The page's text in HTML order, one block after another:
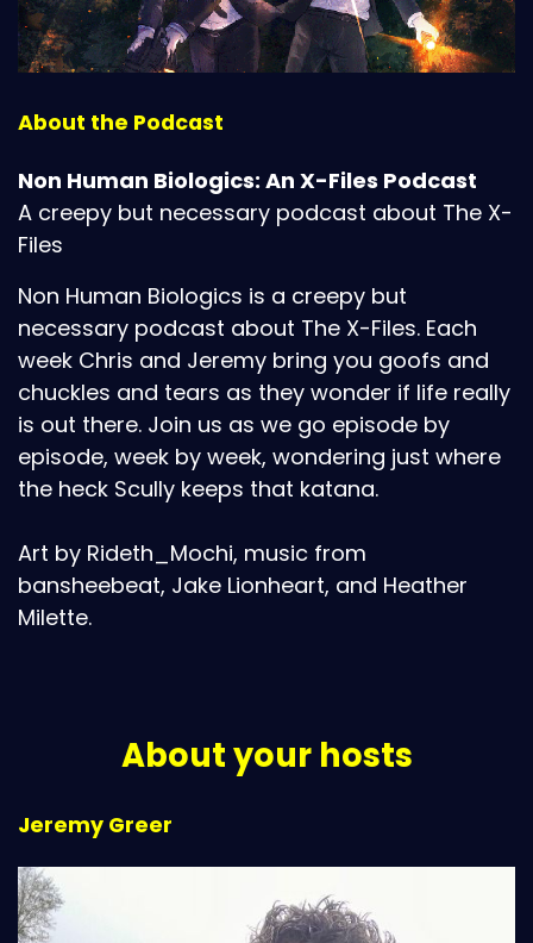
About the Podcast
Non Human Biologics: An X-Files Podcast
A creepy but necessary podcast about The X-
Files
Non Human Biologics is a creepy but
necessary podcast about The X-Files. Each
week Chris and Jeremy bring you goofs and
chuckles and tears as they wonder if life really
is out there. Join us as we go episode by
episode, week by week, wondering just where
the heck Scully keeps that katana.
Art by Rideth_Mochi, music from
bansheebeat, Jake Lionheart, and Heather
Milette.
About your hosts
Jeremy Greer